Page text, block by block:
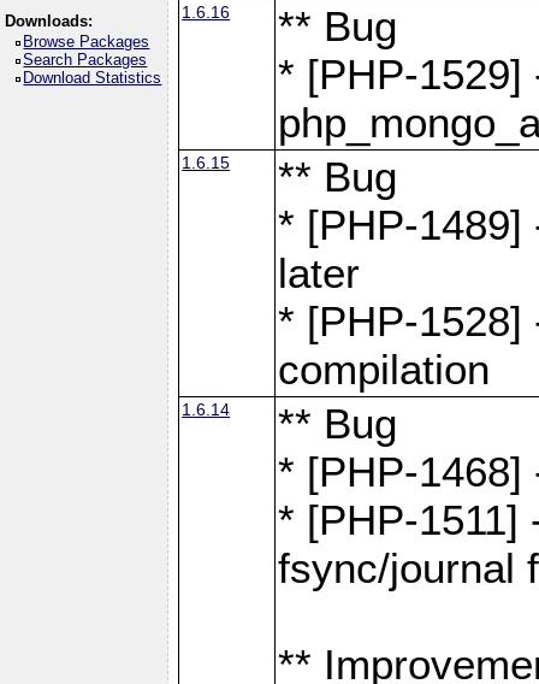
Downloads:
Browse Packages
Search Packages
Download Statistics
1.6.16
** Bug
* [PHP-1529]
1.6.15
** Bug
* [PHP-1489]
later
* [PHP-1528]
compilation
1.6.14
** Bug
* [PHP-1468]
* [PHP-1511]
fsync/journal
**